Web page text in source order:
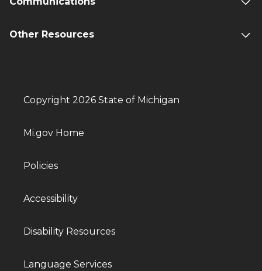
Other Resources
Copyright 2026 State of Michigan
Mi.gov Home
Policies
Accessibility
Disability Resources
Language Services